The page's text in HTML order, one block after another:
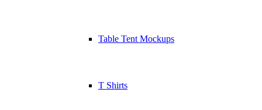
Table Tent Mockups
T Shirts